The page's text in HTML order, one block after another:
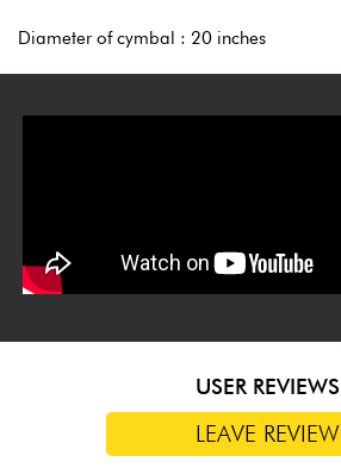
Diameter of cymbal : 20 inches
USER REVIEWS
LEAVE REVIEW